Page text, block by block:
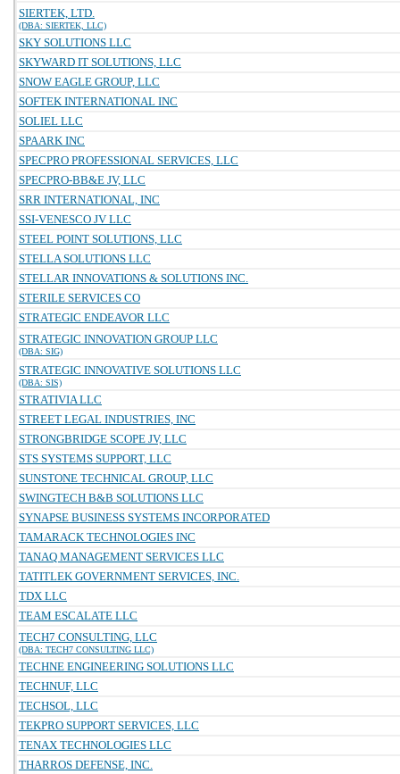
SIERTEK, LTD.
(DBA: SIERTEK, LLC)
SKY SOLUTIONS LLC
SKYWARD IT SOLUTIONS, LLC
SNOW EAGLE GROUP, LLC
SOFTEK INTERNATIONAL INC
SOLIEL LLC
SPAARK INC
SPECPRO PROFESSIONAL SERVICES, LLC
SPECPRO-BB&E JV, LLC
SRR INTERNATIONAL, INC
SSI-VENESCO JV LLC
STEEL POINT SOLUTIONS, LLC
STELLA SOLUTIONS LLC
STELLAR INNOVATIONS & SOLUTIONS INC.
STERILE SERVICES CO
STRATEGIC ENDEAVOR LLC
STRATEGIC INNOVATION GROUP LLC
(DBA: SIG)
STRATEGIC INNOVATIVE SOLUTIONS LLC
(DBA: SIS)
STRATIVIA LLC
STREET LEGAL INDUSTRIES, INC
STRONGBRIDGE SCOPE JV, LLC
STS SYSTEMS SUPPORT, LLC
SUNSTONE TECHNICAL GROUP, LLC
SWINGTECH B&B SOLUTIONS LLC
SYNAPSE BUSINESS SYSTEMS INCORPORATED
TAMARACK TECHNOLOGIES INC
TANAQ MANAGEMENT SERVICES LLC
TATITLEK GOVERNMENT SERVICES, INC.
TDX LLC
TEAM ESCALATE LLC
TECH7 CONSULTING, LLC
(DBA: TECH7 CONSULTING LLC)
TECHNE ENGINEERING SOLUTIONS LLC
TECHNUF, LLC
TECHSOL, LLC
TEKPRO SUPPORT SERVICES, LLC
TENAX TECHNOLOGIES LLC
THARROS DEFENSE, INC.